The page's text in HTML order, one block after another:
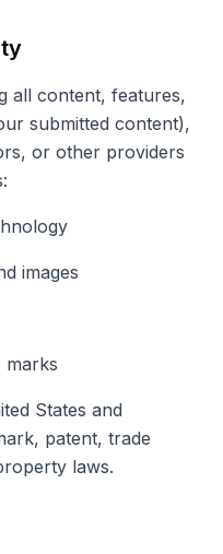
all content, features,
submitted content),
or other providers
images
marks
States and
patent, trade
laws.